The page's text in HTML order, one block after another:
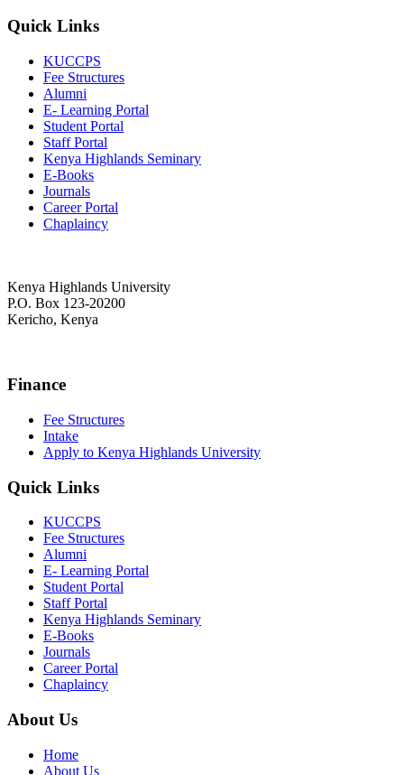
Quick Links
KUCCPS
Fee Structures
Alumni
E- Learning Portal
Student Portal
Staff Portal
Kenya Highlands Seminary
E-Books
Journals
Career Portal
Chaplaincy
Kenya Highlands University
P.O. Box 123-20200
Kericho, Kenya
Finance
Fee Structures
Intake
Apply to Kenya Highlands University
Quick Links
KUCCPS
Fee Structures
Alumni
E- Learning Portal
Student Portal
Staff Portal
Kenya Highlands Seminary
E-Books
Journals
Career Portal
Chaplaincy
About Us
Home
About Us